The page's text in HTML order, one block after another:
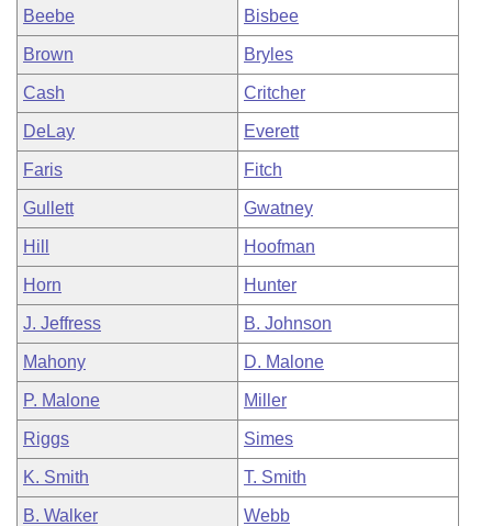
Beebe Bisbee
Brown Bryles
Cash Critcher
DeLay Everett
Faris Fitch
Gullett Gwatney
Hill Hoofman
Horn Hunter
J. Jeffress B. Johnson
Mahony D. Malone
P. Malone Miller
Riggs Simes
K. Smith T. Smith
B. Walker Webb